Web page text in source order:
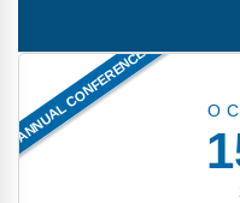
CD Now Modules
Free Tools
ANNUAL CONFERENCE